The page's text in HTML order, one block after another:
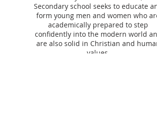
Secondary school seeks to educate
form young men and women who are
academically prepared to step
confidently into the modern world and
are also solid in Christian and human
values.